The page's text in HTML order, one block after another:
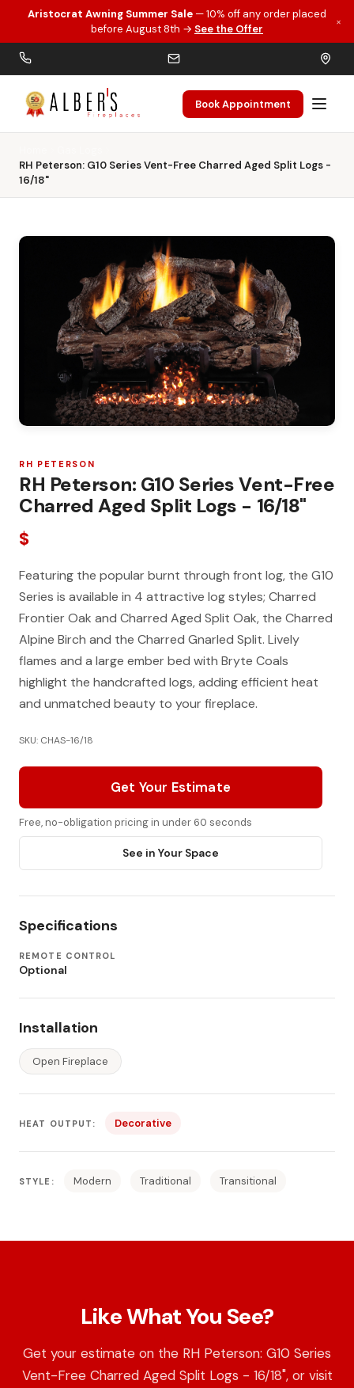
Skip to main content
Aristocrat Awning Summer Sale — 10% off any order placed
before August 8th → See the Offer
×
Book Appointment
RH Peterson: G10 Series Vent-Free Charred Aged Split Logs -
16/18"
RH PETERSON
RH Peterson: G10 Series Vent-Free
Charred Aged Split Logs - 16/18"
$
Featuring the popular burnt through front log, the G10
Series is available in 4 attractive log styles; Charred
Frontier Oak and Charred Aged Split Oak, the Charred
Alpine Birch and the Charred Gnarled Split. Lively
flames and a large ember bed with Bryte Coals
highlight the handcrafted logs, adding efficient heat
and unmatched beauty to your fireplace.
SKU: CHAS-16/18
Get Your Estimate
Free, no-obligation pricing in under 60 seconds
See in Your Space
Specifications
REMOTE CONTROL
Optional
Installation
Open Fireplace
HEAT OUTPUT: Decorative
STYLE: Modern Traditional Transitional
Like What You See?
Get your estimate on the RH Peterson: G10 Series
Vent-Free Charred Aged Split Logs - 16/18", or visit